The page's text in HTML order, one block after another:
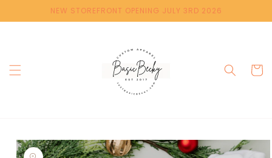
content
NEW STOREFRONT OPENING JULY 3RD 2026
Cart
Skip to
product